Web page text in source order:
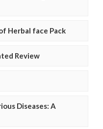
Herbal face Pack
Review
Diseases: A